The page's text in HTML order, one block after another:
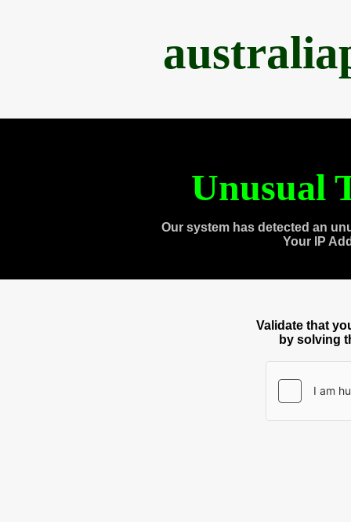
Unusual
Our system has detected an
Your IP
Validate that
by solving